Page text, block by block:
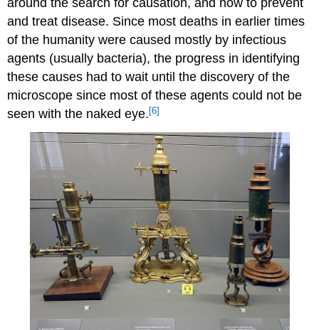
around the search for causation, and how to prevent
and treat disease. Since most deaths in earlier times
of the humanity were caused mostly by infectious
agents (usually bacteria), the progress in identifying
these causes had to wait until the discovery of the
microscope since most of these agents could not be
seen with the naked eye. [6]